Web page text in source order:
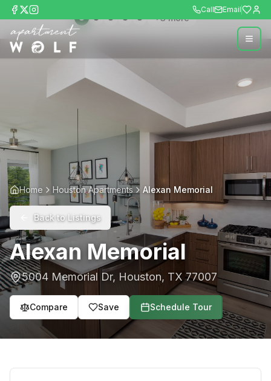
Call Email
+3more
Home Houston Apartments Alexan Memorial
Back to Listings
Alexan Memorial
5004 Memorial Dr, Houston, TX 77007
Compare Save Schedule Tour